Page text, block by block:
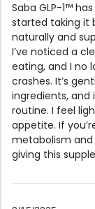
Saba GLP-1™
started taking it
naturally and
I’ve noticed a
eating, and I no
crashes. It’s
ingredients,
routine. I feel
appetite. If
metabolism and
giving this